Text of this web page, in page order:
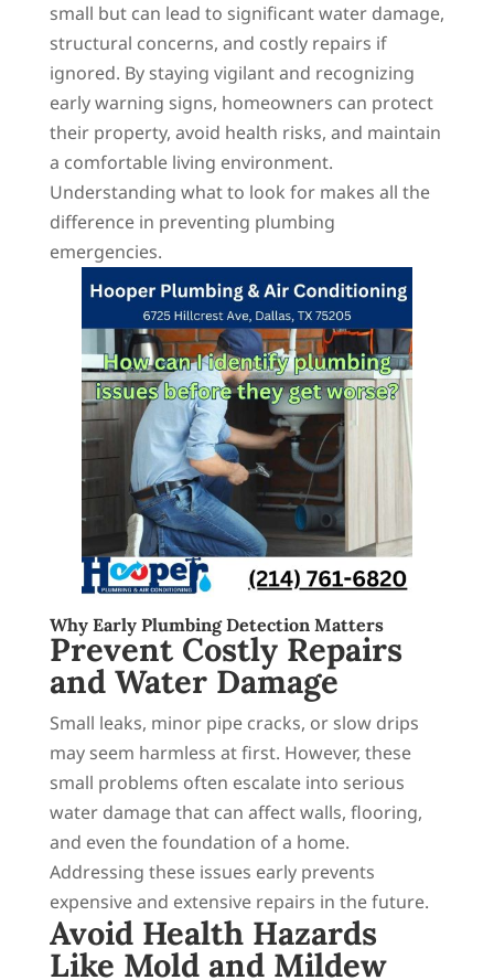
small but can lead to significant water damage,
structural concerns, and costly repairs if
ignored. By staying vigilant and recognizing
early warning signs, homeowners can protect
their property, avoid health risks, and maintain
a comfortable living environment.
Understanding what to look for makes all the
difference in preventing plumbing
emergencies.
Why Early Plumbing Detection Matters
Prevent Costly Repairs
and Water Damage
Small leaks, minor pipe cracks, or slow drips
may seem harmless at first. However, these
small problems often escalate into serious
water damage that can affect walls, flooring,
and even the foundation of a home.
Addressing these issues early prevents
expensive and extensive repairs in the future.
Avoid Health Hazards
Like Mold and Mildew